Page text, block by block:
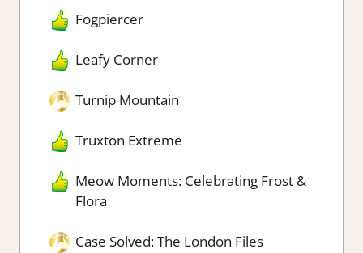
Fogpiercer
Leafy Corner
Turnip Mountain
Truxton Extreme
Meow Moments: Celebrating Frost &
Flora
Case Solved: The London Files